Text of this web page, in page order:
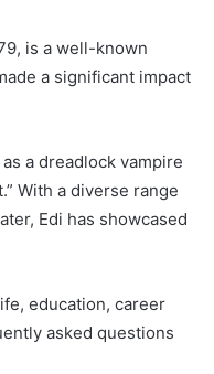
is a well-known
a significant impact
a dreadlock vampire
With a diverse range
Edi has showcased
education, career
asked questions